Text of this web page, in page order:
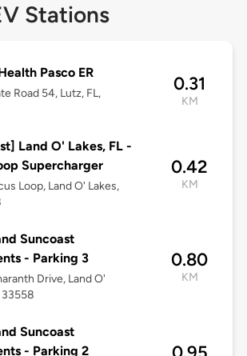
Stations
Pasco ER
Road 54, Lutz, FL,
0.31
KM
Land O' Lakes, FL -
Supercharger
Loop, Land O' Lakes,
0.42
KM
Suncoast
- Parking 3
Drive, Land O'
33558
0.80
KM
Suncoast
- Parking 2